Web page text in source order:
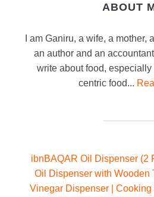
ABOUT
I am Ganiru, a wife, a mother,
an author and an
write about food,
centric food...
ibnBAQAR Oil Dispenser (2
Oil Dispenser with Wooden
Vinegar Dispenser |